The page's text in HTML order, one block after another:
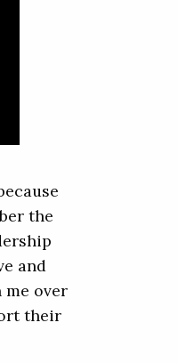
the
and
over
their